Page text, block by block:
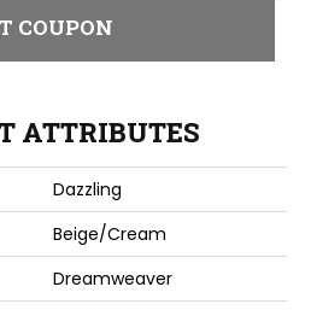
COUPON
ATTRIBUTES
Dazzling
Beige/Cream
Dreamweaver